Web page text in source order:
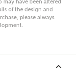
may have been altered
of the design and
please always